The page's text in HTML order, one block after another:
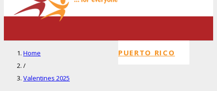
PUERTO RICO
Home
/
Valentines 2025